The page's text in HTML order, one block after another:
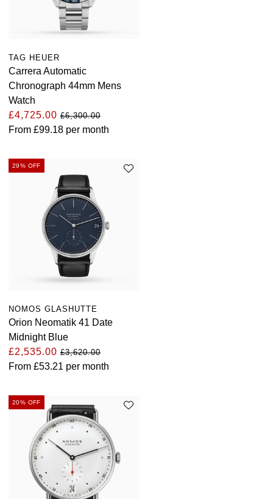
TAG HEUER
Carrera Automatic
Chronograph 44mm Mens
Watch
£4,725.00 £6,300.00
From £99.18 per month
29% OFF
NOMOS GLASHUTTE
Orion Neomatik 41 Date
Midnight Blue
£2,535.00 £3,620.00
From £53.21 per month
20% OFF